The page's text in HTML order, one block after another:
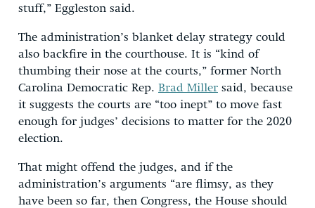
stuff,” Eggleston said.
The administration’s blanket delay strategy could
also backfire in the courthouse. It is “kind of
thumbing their nose at the courts,” former North
Carolina Democratic Rep. Brad Miller said, because
it suggests the courts are “too inept” to move fast
enough for judges’ decisions to matter for the 2020
election.
That might offend the judges, and if the
administration’s arguments “are flimsy, as they
have been so far, then Congress, the House should